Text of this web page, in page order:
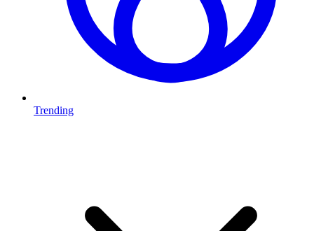
Trending